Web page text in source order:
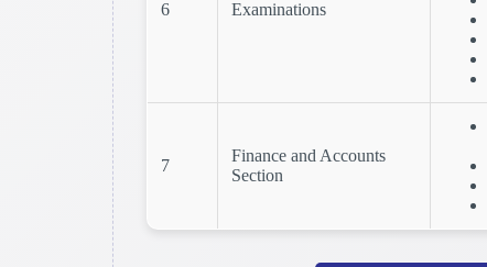
6 Examinations
7
Finance and Accounts
Section